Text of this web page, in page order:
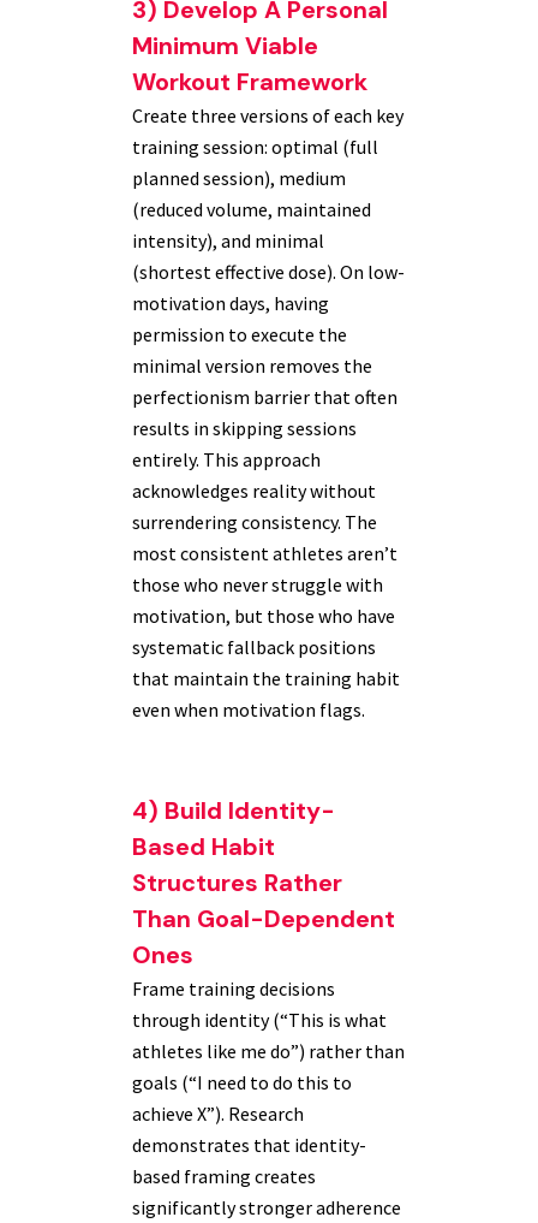
3) Develop A Personal
Minimum Viable
Workout Framework
Create three versions of each key
training session: optimal (full
planned session), medium
(reduced volume, maintained
intensity), and minimal
(shortest effective dose). On low-
motivation days, having
permission to execute the
minimal version removes the
perfectionism barrier that often
results in skipping sessions
entirely. This approach
acknowledges reality without
surrendering consistency. The
most consistent athletes aren’t
those who never struggle with
motivation, but those who have
systematic fallback positions
that maintain the training habit
even when motivation flags.
4) Build Identity-
Based Habit
Structures Rather
Than Goal-Dependent
Ones
Frame training decisions
through identity (“This is what
athletes like me do”) rather than
goals (“I need to do this to
achieve X”). Research
demonstrates that identity-
based framing creates
significantly stronger adherence